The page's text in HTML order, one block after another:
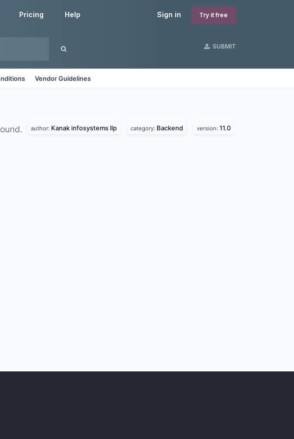
Sign in Try it free
Pricing Help
SUBMIT
Vendor Guidelines
author: Kanak infosystems llp category: Backend version: 11.0